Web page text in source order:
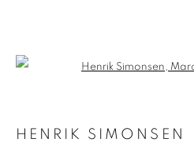
HENRIK SIMONSEN